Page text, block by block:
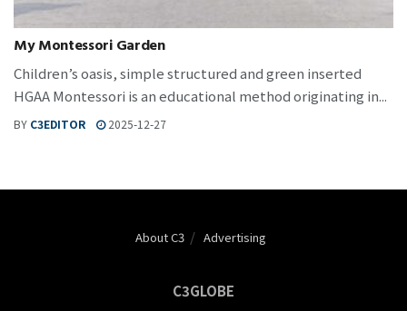
My Montessori Garden
Children’s oasis, simple structured and green inserted
HGAA Montessori is an educational method originating in...
BY C3EDITOR 2025-12-27
About C3 Advertising
C3GLOBE